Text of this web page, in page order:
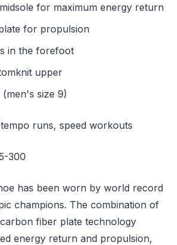
for maximum energy return
for propulsion
in the forefoot
upper
(men's size 9)
runs, speed workouts
300
has been worn by world record
champions. The combination of
fiber plate technology
energy return and propulsion,